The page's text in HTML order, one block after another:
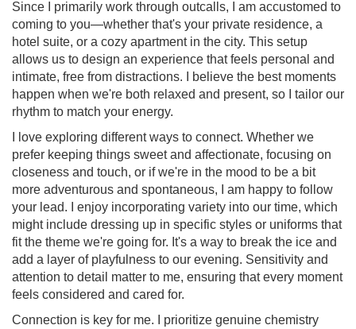
Since I primarily work through outcalls, I am accustomed to
coming to you—whether that's your private residence, a
hotel suite, or a cozy apartment in the city. This setup
allows us to design an experience that feels personal and
intimate, free from distractions. I believe the best moments
happen when we're both relaxed and present, so I tailor our
rhythm to match your energy.
I love exploring different ways to connect. Whether we
prefer keeping things sweet and affectionate, focusing on
closeness and touch, or if we're in the mood to be a bit
more adventurous and spontaneous, I am happy to follow
your lead. I enjoy incorporating variety into our time, which
might include dressing up in specific styles or uniforms that
fit the theme we're going for. It's a way to break the ice and
add a layer of playfulness to our evening. Sensitivity and
attention to detail matter to me, ensuring that every moment
feels considered and cared for.
Connection is key for me. I prioritize genuine chemistry